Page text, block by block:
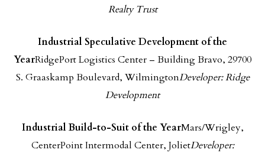
Realty Trust
Industrial Speculative Development of the
YearRidgePort Logistics Center – Building Bravo, 29700
S. Graaskamp Boulevard, WilmingtonDeveloper: Ridge
Development
Industrial Build-to-Suit of the YearMars/Wrigley,
CenterPoint Intermodal Center, JolietDeveloper: